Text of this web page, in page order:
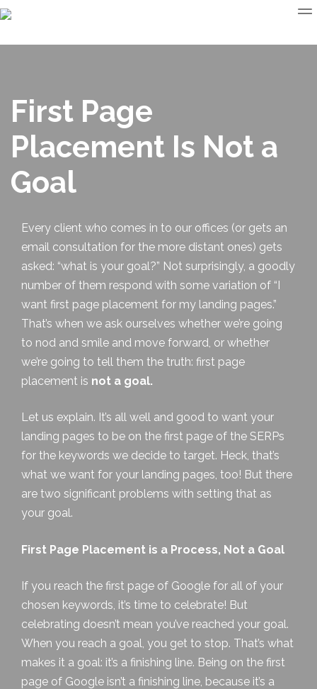
First Page
Placement Is Not a
Goal
Every client who comes in to our offices (or gets an
email consultation for the more distant ones) gets
asked: “what is your goal?” Not surprisingly, a goodly
number of them respond with some variation of “I
want first page placement for my landing pages.”
That’s when we ask ourselves whether we’re going
to nod and smile and move forward, or whether
we’re going to tell them the truth: first page
placement is not a goal.
Let us explain. It’s all well and good to want your
landing pages to be on the first page of the SERPs
for the keywords we decide to target. Heck, that’s
what we want for your landing pages, too! But there
are two significant problems with setting that as
your goal.
First Page Placement is a Process, Not a Goal
If you reach the first page of Google for all of your
chosen keywords, it’s time to celebrate! But
celebrating doesn’t mean you’ve reached your goal.
When you reach a goal, you get to stop. That’s what
makes it a goal: it’s a finishing line. Being on the first
page of Google isn’t a finishing line, because it’s a